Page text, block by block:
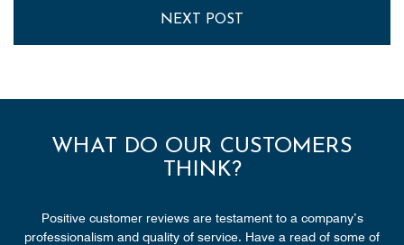
NEXT POST
WHAT DO OUR CUSTOMERS
THINK?
Positive customer reviews are testament to a company’s
professionalism and quality of service. Have a read of some of